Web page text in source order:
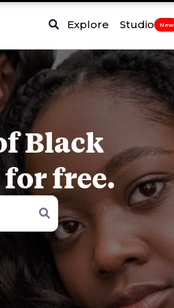
Explore Studio New
Black
free.